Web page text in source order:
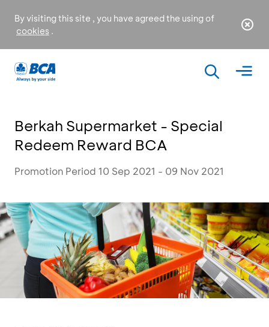
By visiting this site , you have agreed the using of
cookies .
Berkah Supermarket - Special
Redeem Reward BCA
Promotion Period 10 Sep 2021 - 09 Nov 2021